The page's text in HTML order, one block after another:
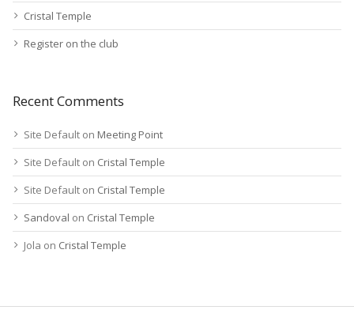
Cristal Temple
Register on the club
Recent Comments
Site Default on Meeting Point
Site Default on Cristal Temple
Site Default on Cristal Temple
Sandoval on Cristal Temple
Jola on Cristal Temple